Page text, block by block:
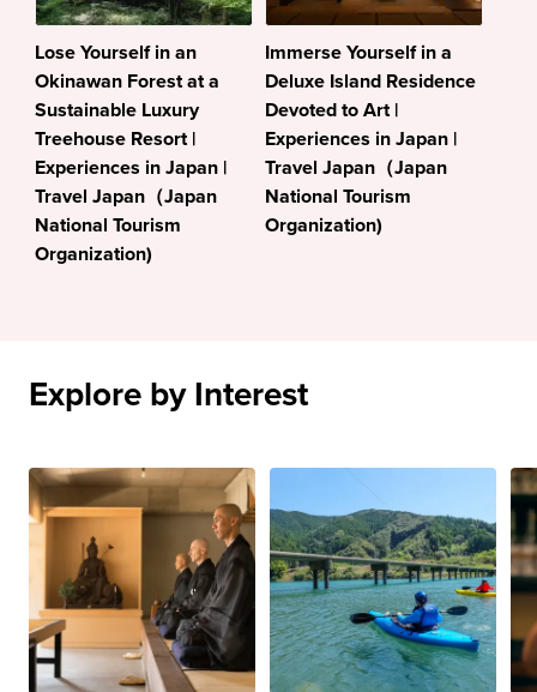
Lose Yourself in an
Okinawan Forest at a
Sustainable Luxury
Treehouse Resort |
Experiences in Japan |
Travel Japan（Japan
National Tourism
Organization)
Immerse Yourself in a
Deluxe Island Residence
Devoted to Art |
Experiences in Japan |
Travel Japan（Japan
National Tourism
Organization)
Explore by Interest